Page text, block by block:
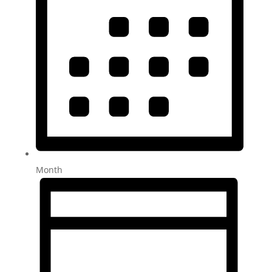
Month